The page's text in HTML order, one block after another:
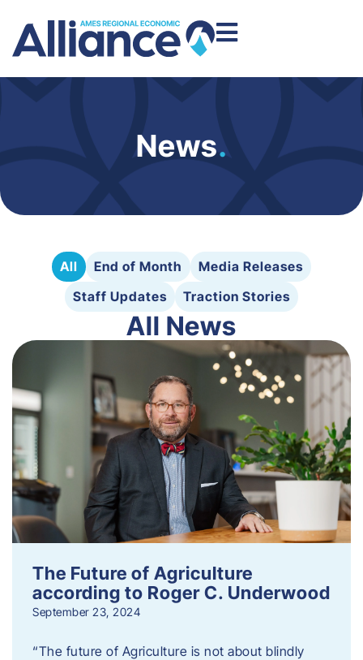
News.
All End of Month
Media Releases
Staff Updates
Traction Stories
All News
The Future of Agriculture
according to Roger C. Underwood
September 23, 2024
“The future of Agriculture is not about blindly